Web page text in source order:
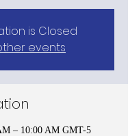
is Closed
events
– 10:00 AM GMT-5